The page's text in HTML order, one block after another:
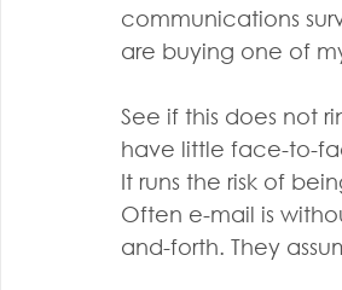
communications
are buying one of
See if this does not
have little face-to-
It runs the risk of
Often e-mail is
and-forth. They